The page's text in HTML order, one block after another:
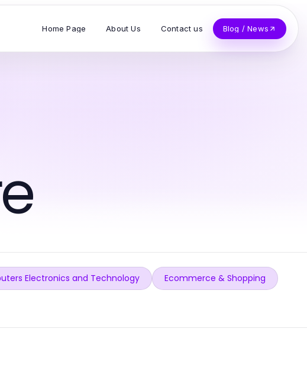
Home Page About Us Contact us Blog / News
Electronics and Technology
Ecommerce & Shopping